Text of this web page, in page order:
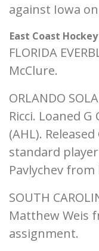
against Iowa on
East Coast
FLORIDA
McClure.
ORLANDO
Ricci. Loaned
(AHL).
standard
Pavlychev from
SOUTH
Matthew Weis
assignment.